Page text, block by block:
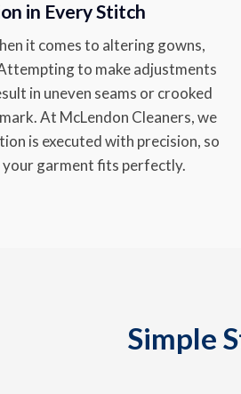
in Every Stitch
it comes to altering gowns,
to make adjustments
in uneven seams or crooked
At McLendon Cleaners, we
is executed with precision, so
garment fits perfectly.
Simple